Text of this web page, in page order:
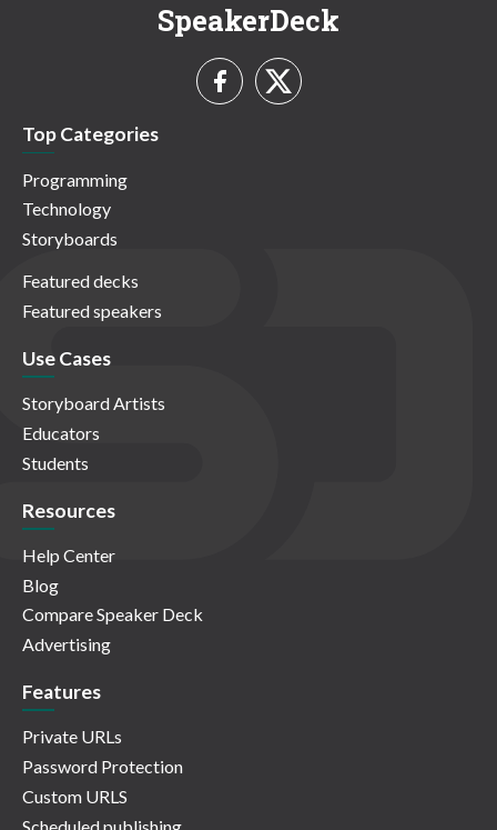
SpeakerDeck
Top Categories
Programming
Technology
Storyboards
Featured decks
Featured speakers
Use Cases
Storyboard Artists
Educators
Students
Resources
Help Center
Blog
Compare Speaker Deck
Advertising
Features
Private URLs
Password Protection
Custom URLS